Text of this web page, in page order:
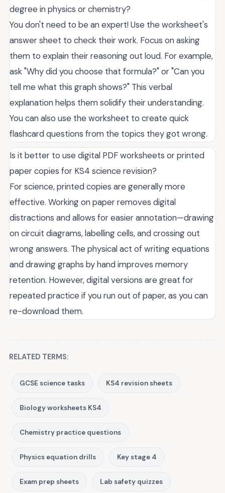
degree in physics or chemistry?
You don't need to be an expert! Use the worksheet's
answer sheet to check their work. Focus on asking
them to explain their reasoning out loud. For example,
ask "Why did you choose that formula?" or "Can you
tell me what this graph shows?" This verbal
explanation helps them solidify their understanding.
You can also use the worksheet to create quick
flashcard questions from the topics they got wrong.
Is it better to use digital PDF worksheets or printed
paper copies for KS4 science revision?
For science, printed copies are generally more
effective. Working on paper removes digital
distractions and allows for easier annotation—drawing
on circuit diagrams, labelling cells, and crossing out
wrong answers. The physical act of writing equations
and drawing graphs by hand improves memory
retention. However, digital versions are great for
repeated practice if you run out of paper, as you can
re-download them.
RELATED TERMS:
GCSE science tasks KS4 revision sheets
Biology worksheets KS4
Chemistry practice questions
Physics equation drills Key stage 4
Exam prep sheets Lab safety quizzes